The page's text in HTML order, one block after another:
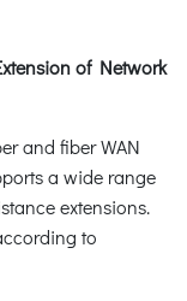
of Network
and fiber WAN
a wide range
extensions.
to